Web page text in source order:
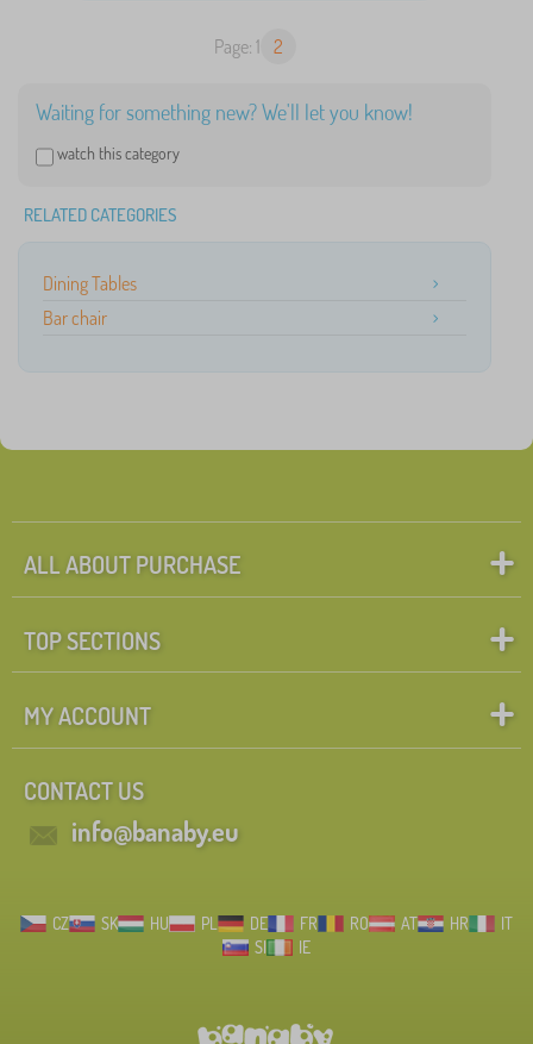
Page: 1 2
Waiting for something new? We'll let you know!
watch this category
RELATED CATEGORIES
Dining Tables
Bar chair
ALL ABOUT PURCHASE
TOP SECTIONS
MY ACCOUNT
CONTACT US
info@banaby.eu
CZ SK HU PL DE FR RO AT HR
IT
SI
IE